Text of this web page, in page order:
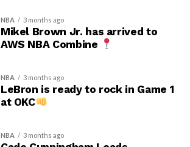
NBA 3 months ago
Mikel Brown Jr. has arrived to
AWS NBA Combine
NBA 3 months ago
LeBron is ready to rock in Game 1
at OKC
NBA 3 months ago